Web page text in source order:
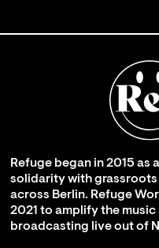
Refuge began in 2015 as
solidarity with
across Berlin. Refuge
2021 to amplify the
broadcasting live out of